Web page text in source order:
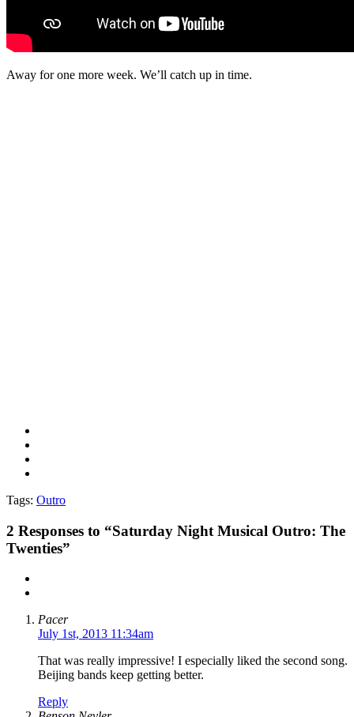
Away for one more week. We’ll catch up in time.
Tags: Outro
2 Responses to “Saturday Night Musical Outro: The
Twenties”
Pacer
July 1st, 2013 11:34am
That was really impressive! I especially liked the second song.
Beijing bands keep getting better.
Reply